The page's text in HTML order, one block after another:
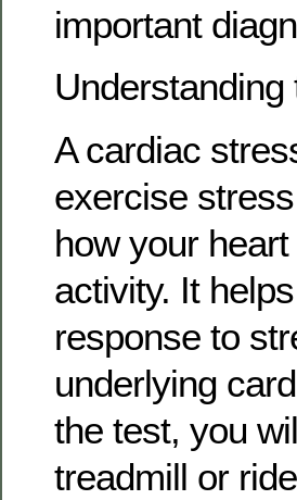
important
A cardiac
exercise
how your
activity. It
response to
underlying
the test, you
treadmill or